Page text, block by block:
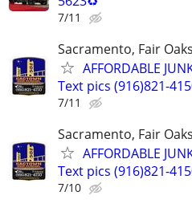
7/11
Sacramento, Fair
AFFORDABLE
Text pics (916)821-
7/11
Sacramento, Fair
AFFORDABLE
Text pics (916)821-
7/10